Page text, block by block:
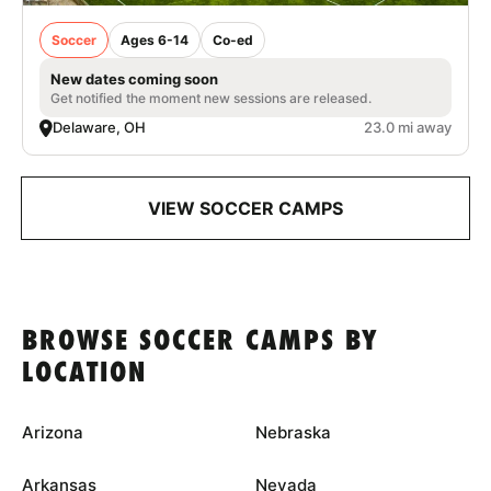
Soccer Ages 6-14 Co-ed
New dates coming soon
Get notified the moment new sessions are released.
Delaware, OH 23.0 mi away
VIEW SOCCER CAMPS
BROWSE SOCCER CAMPS BY
LOCATION
Arizona
Arkansas
Nebraska
Nevada